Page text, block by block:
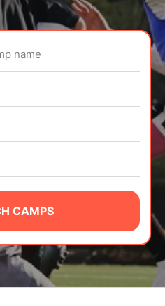
name
CAMPS